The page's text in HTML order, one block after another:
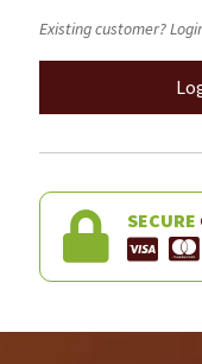
Existing customer?
SECURE